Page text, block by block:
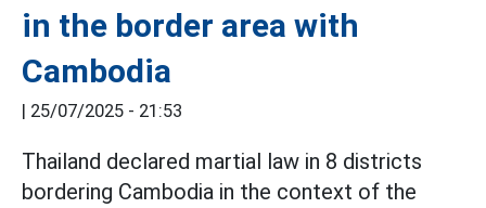
in the border area with
Cambodia
| 25/07/2025 - 21:53
Thailand declared martial law in 8 districts
bordering Cambodia in the context of the